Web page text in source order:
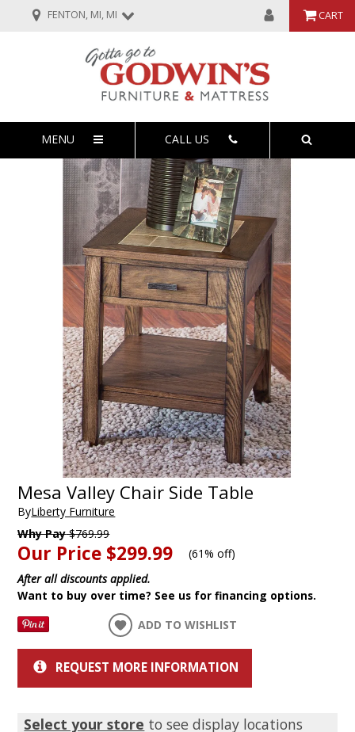
FENTON, MI, MI CART
MENU CALL US
Mesa Valley Chair Side Table
ByLiberty Furniture
Why Pay$769.99
Our Price $299.99 (61% off)
After all discounts applied.
Want to buy over time? See us for financing options.
ADD TO WISHLIST
REQUEST MORE INFORMATION
Select your store to see display locations